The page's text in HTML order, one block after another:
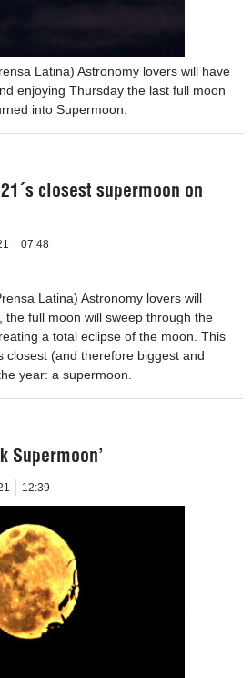
Latina) Astronomy lovers will have
enjoying Thursday the last full moon
into Supermoon.
closest supermoon on
07:48
Latina) Astronomy lovers will
the full moon will sweep through the
a total eclipse of the moon. This
closest (and therefore biggest and
year: a supermoon.
Supermoon’
12:39